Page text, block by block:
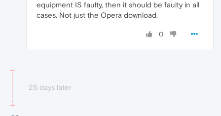
equipment IS faulty, then it should be faulty in all
cases. Not just the Opera download.
0
25 days later